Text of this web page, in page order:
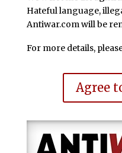
Hateful language,
Antiwar.com will be
For more details,
Agree